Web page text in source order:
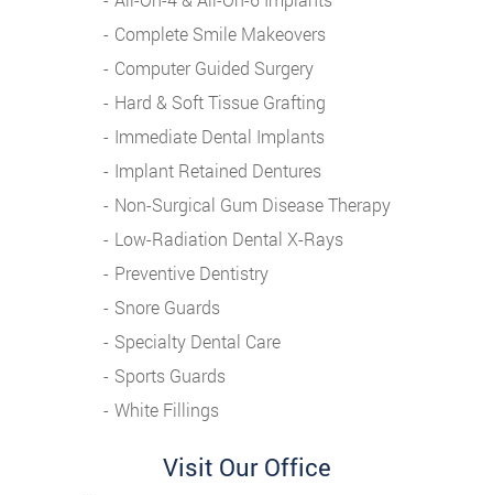
Complete Smile Makeovers
Computer Guided Surgery
Hard & Soft Tissue Grafting
Immediate Dental Implants
Implant Retained Dentures
Non-Surgical Gum Disease Therapy
Low-Radiation Dental X-Rays
Preventive Dentistry
Snore Guards
Specialty Dental Care
Sports Guards
White Fillings
Visit Our Office